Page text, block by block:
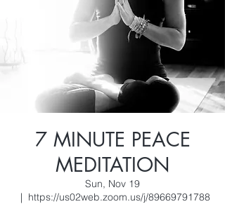
7 MINUTE PEACE
MEDITATION
Sun, Nov 19
  |
https://us02web.zoom.us/j/89669791788